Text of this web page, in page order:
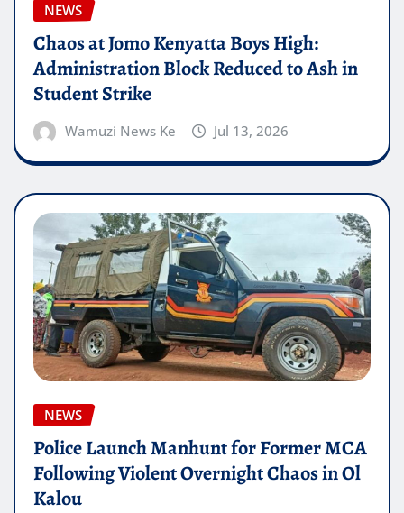
NEWS
Chaos at Jomo Kenyatta Boys High:
Administration Block Reduced to Ash in
Student Strike
Wamuzi News Ke Jul 13, 2026
NEWS
Police Launch Manhunt for Former MCA
Following Violent Overnight Chaos in Ol
Kalou